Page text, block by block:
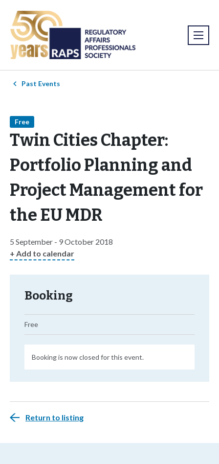
Past Events
Free
Twin Cities Chapter:
Portfolio Planning and
Project Management for
the EU MDR
5 September - 9 October 2018
+ Add to calendar
Booking
Free
Booking is now closed for this event.
Return to listing